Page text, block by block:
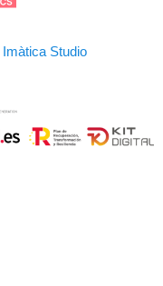
Imàtica Studio